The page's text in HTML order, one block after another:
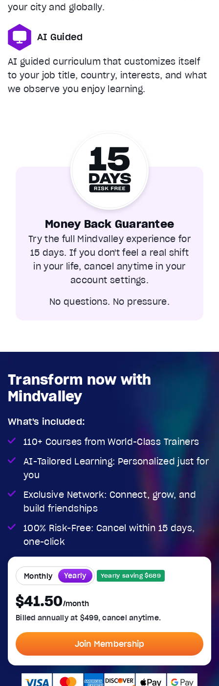
your city and globally.
AI Guided
AI guided curriculum that customizes itself
to your job title, country, interests, and what
we observe you enjoy learning.
Money Back Guarantee
Try the full Mindvalley experience for
15 days. If you don't feel a real shift
in your life, cancel anytime in your
account settings.
No questions. No pressure.
Transform now with
Mindvalley
What's included:
110+ Courses from World-Class Trainers
AI-Tailored Learning: Personalized just for
you
Exclusive Network: Connect, grow, and
build friendships
100% Risk-Free: Cancel within 15 days,
one-click
Monthly Yearly Yearly saving $689
$41.50/month
Billed annually at $499, cancel anytime.
Join Membership